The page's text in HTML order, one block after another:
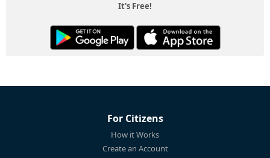
It's Free!
For Citizens
How it Works
Create an Account